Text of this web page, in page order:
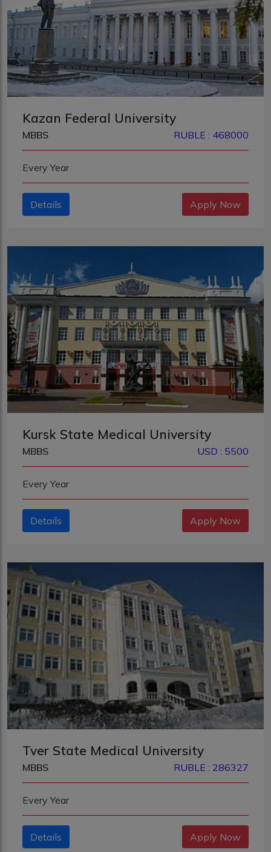
Kazan Federal University
MBBS RUBLE : 468000
Every Year
Details Apply Now
Kursk State Medical University
MBBS USD : 5500
Every Year
Details Apply Now
Tver State Medical University
MBBS RUBLE : 286327
Every Year
Details Apply Now